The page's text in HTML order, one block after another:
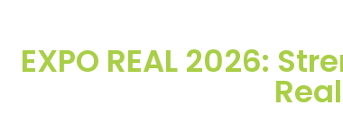
EXPO REAL 2026: